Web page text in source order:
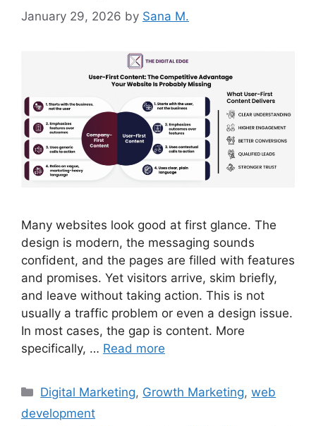
January 29, 2026 by Sana M.
Many websites look good at first glance. The
design is modern, the messaging sounds
confident, and the pages are filled with features
and promises. Yet visitors arrive, skim briefly,
and leave without taking action. This is not
usually a traffic problem or even a design issue.
In most cases, the gap is content. More
specifically, … Read more
Digital Marketing, Growth Marketing,web
development